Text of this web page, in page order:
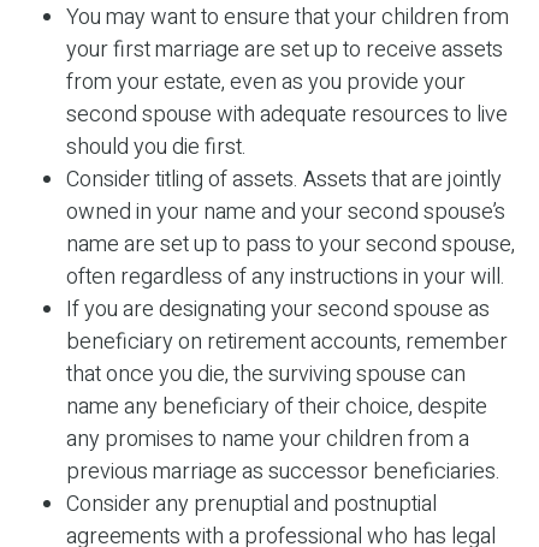
You may want to ensure that your children from
your first marriage are set up to receive assets
from your estate, even as you provide your
second spouse with adequate resources to live
should you die first.
Consider titling of assets. Assets that are jointly
owned in your name and your second spouse’s
name are set up to pass to your second spouse,
often regardless of any instructions in your will.
If you are designating your second spouse as
beneficiary on retirement accounts, remember
that once you die, the surviving spouse can
name any beneficiary of their choice, despite
any promises to name your children from a
previous marriage as successor beneficiaries.
Consider any prenuptial and postnuptial
agreements with a professional who has legal